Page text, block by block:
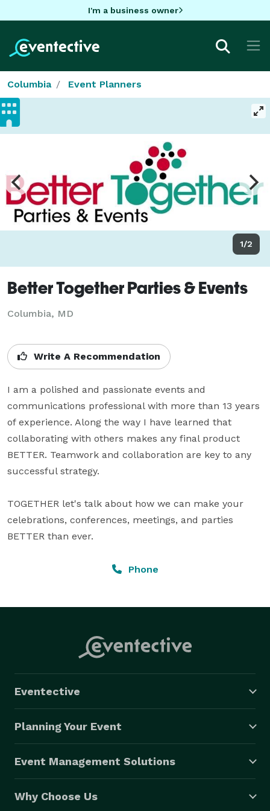
I'm a business owner
Columbia Event Planners
1/2
Better Together Parties & Events
Columbia, MD
Write A Recommendation
I am a polished and passionate events and
communications professional with more than 13 years
of experience. Along the way I have learned that
collaborating with others makes any final product
BETTER. Teamwork and collaboration are key to any
successful strategy.
TOGETHER let's talk about how we can make your
celebrations, conferences, meetings, and parties
BETTER than ever.
Phone
Eventective
Planning Your Event
Event Management Solutions
Why Choose Us